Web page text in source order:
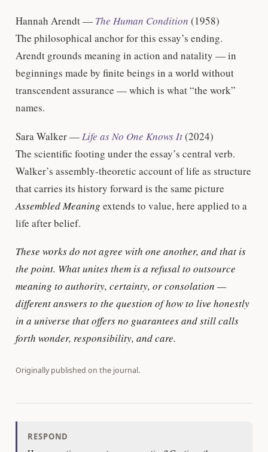
Hannah Arendt — The Human Condition (1958)
The philosophical anchor for this essay’s ending.
Arendt grounds meaning in action and natality — in
beginnings made by finite beings in a world without
transcendent assurance — which is what “the work”
names.
Sara Walker —Life as No One Knows It(2024)
The scientific footing under the essay’s central verb.
Walker’s assembly-theoretic account of life as structure
that carries its history forward is the same picture
Assembled Meaning extends to value, here applied to a
life after belief.
These works do not agree with one another, and that is
the point. What unites them is a refusal to outsource
meaning to authority, certainty, or consolation —
different answers to the question of how to live honestly
in a universe that offers no guarantees and still calls
forth wonder, responsibility, and care.
Originally published on the journal.
RESPOND